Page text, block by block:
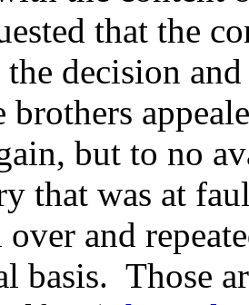
that the
decision
but to no
that was at
over and
basis. Those